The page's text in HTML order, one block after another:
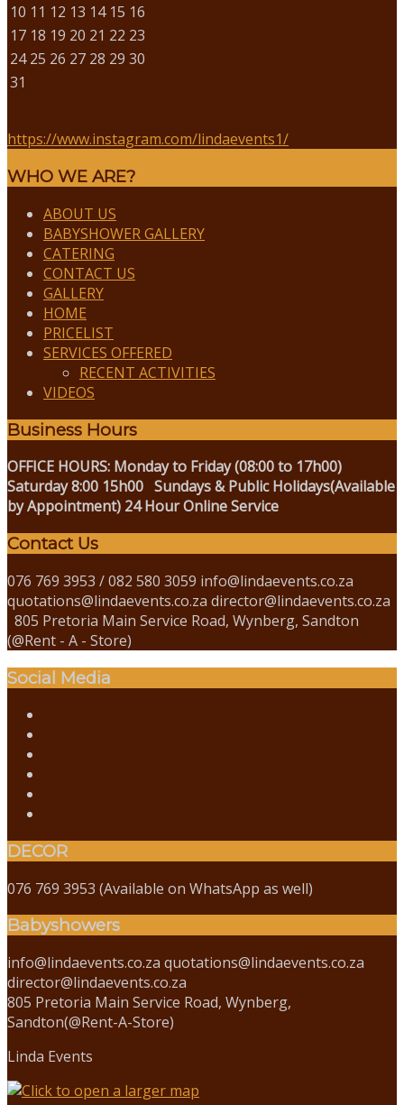
10 11 12 13 14 15 16
17 18 19 20 21 22 23
24 25 26 27 28 29 30
31
https://www.instagram.com/lindaevents1/
WHO WE ARE?
ABOUT US
BABYSHOWER GALLERY
CATERING
CONTACT US
GALLERY
HOME
PRICELIST
SERVICES OFFERED
RECENT ACTIVITIES
VIDEOS
Business Hours
OFFICE HOURS: Monday to Friday (08:00 to 17h00)
Saturday 8:00 15h00 Sundays & Public Holidays(Available
by Appointment) 24 Hour Online Service
Contact Us
076 769 3953 / 082 580 3059 info@lindaevents.co.za
quotations@lindaevents.co.za director@lindaevents.co.za
805 Pretoria Main Service Road, Wynberg, Sandton
(@Rent - A - Store)
Social Media
DECOR
076 769 3953 (Available on WhatsApp as well)
Babyshowers
info@lindaevents.co.za quotations@lindaevents.co.za
director@lindaevents.co.za
805 Pretoria Main Service Road, Wynberg,
Sandton(@Rent-A-Store)
Linda Events